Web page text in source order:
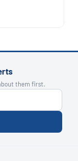
them first.